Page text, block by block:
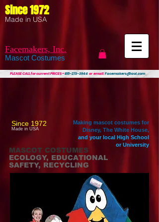
Since 1972
Made in USA
Facemakers, Inc.
Mascot Costumes
PLEASE CALLfor current PRICES ~815-273-3944 or email:Facemakers@aol.com
Making mascot costumes for
Disney, The White House,
and your local High School
or University
MASCOT COSTUMES
ECOLOGY, EDUCATIONAL
SAFETY, RECYCLING
Since 1972
Made in USA